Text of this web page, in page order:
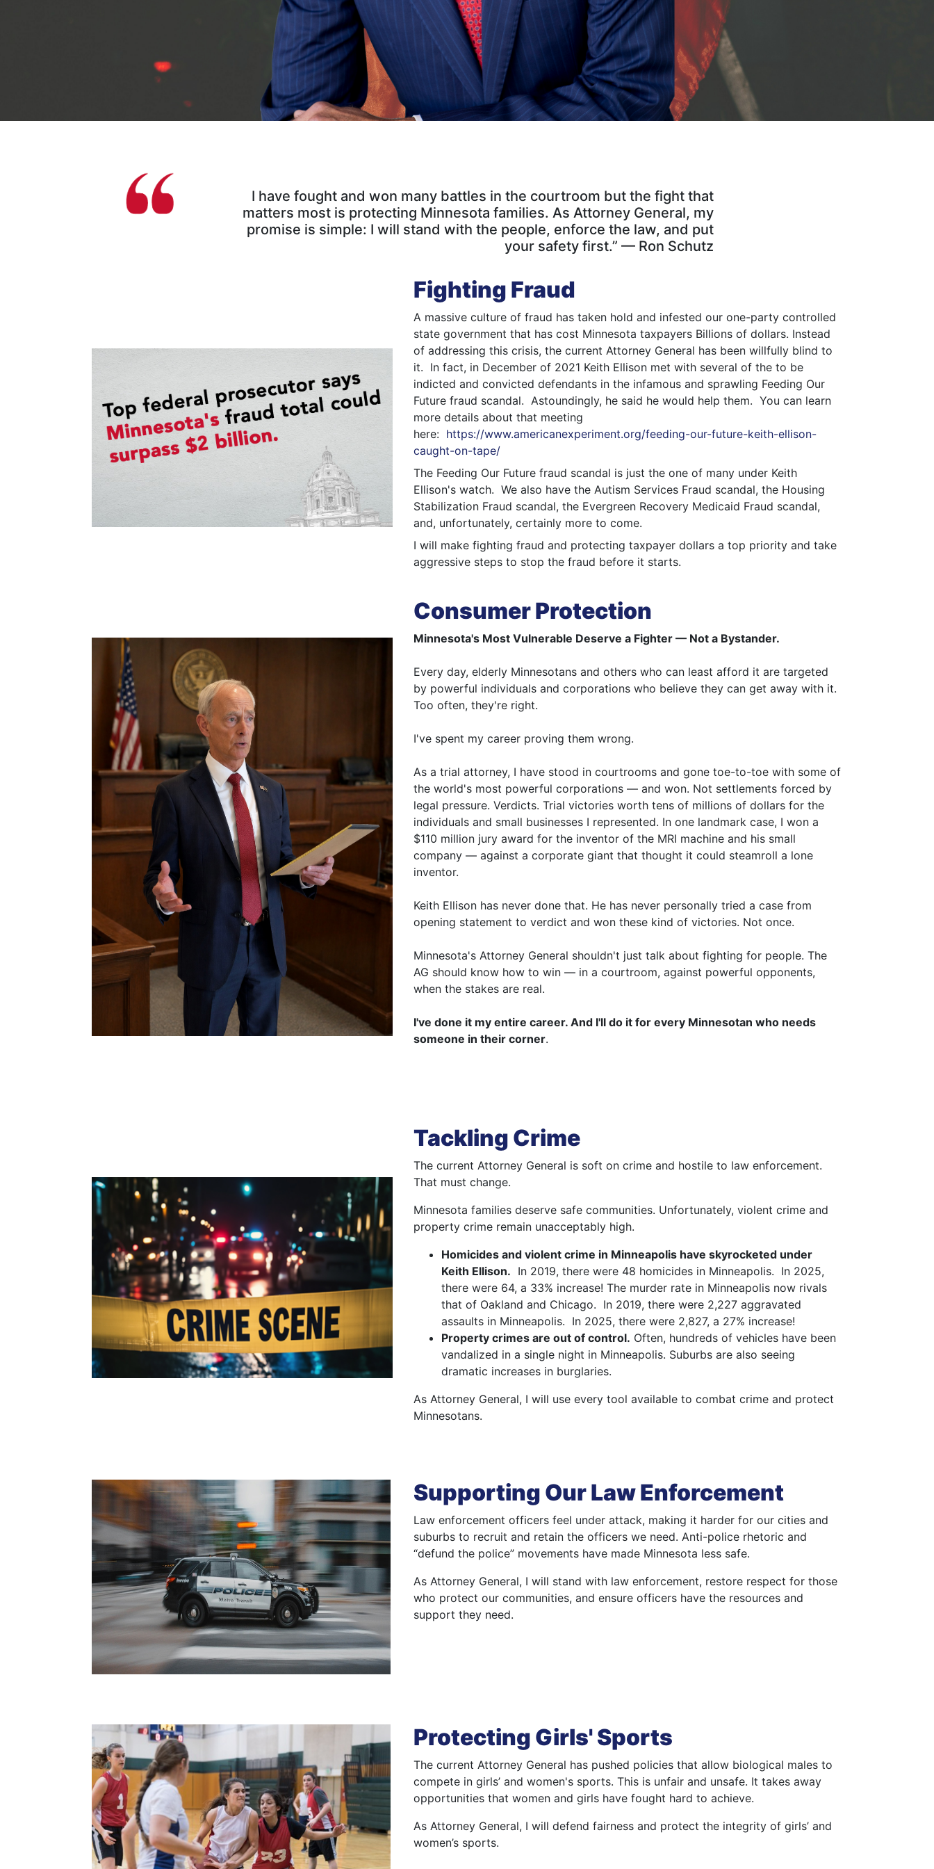
I have fought and won many battles in the courtroom but the fight that
matters most is protecting Minnesota families. As Attorney General, my
promise is simple: I will stand with the people, enforce the law, and put
your safety first.” — Ron Schutz
Fighting Fraud
A massive culture of fraud has taken hold and infested our one-party controlled
state government that has cost Minnesota taxpayers Billions of dollars. Instead
of addressing this crisis, the current Attorney General has been willfully blind to
it. In fact, in December of 2021 Keith Ellison met with several of the to be
indicted and convicted defendants in the infamous and sprawling Feeding Our
Future fraud scandal. Astoundingly, he said he would help them. You can learn
more details about that meeting
here: https://www.americanexperiment.org/feeding-our-future-keith-ellison-
caught-on-tape/
The Feeding Our Future fraud scandal is just the one of many under Keith
Ellison's watch. We also have the Autism Services Fraud scandal, the Housing
Stabilization Fraud scandal, the Evergreen Recovery Medicaid Fraud scandal,
and, unfortunately, certainly more to come.
I will make fighting fraud and protecting taxpayer dollars a top priority and take
aggressive steps to stop the fraud before it starts.
Consumer Protection
Minnesota's Most Vulnerable Deserve a Fighter — Not a Bystander.
Every day, elderly Minnesotans and others who can least afford it are targeted
by powerful individuals and corporations who believe they can get away with it.
Too often, they're right.
I've spent my career proving them wrong.
As a trial attorney, I have stood in courtrooms and gone toe-to-toe with some of
the world's most powerful corporations — and won. Not settlements forced by
legal pressure. Verdicts. Trial victories worth tens of millions of dollars for the
individuals and small businesses I represented. In one landmark case, I won a
$110 million jury award for the inventor of the MRI machine and his small
company — against a corporate giant that thought it could steamroll a lone
inventor.
Keith Ellison has never done that. He has never personally tried a case from
opening statement to verdict and won these kind of victories. Not once.
Minnesota's Attorney General shouldn't just talk about fighting for people. The
AG should know how to win — in a courtroom, against powerful opponents,
when the stakes are real.
I've done it my entire career. And I'll do it for every Minnesotan who needs
someone in their corner.
Tackling Crime
The current Attorney General is soft on crime and hostile to law enforcement.
That must change.
Minnesota families deserve safe communities. Unfortunately, violent crime and
property crime remain unacceptably high.
Homicides and violent crime in Minneapolis have skyrocketed under
Keith Ellison. In 2019, there were 48 homicides in Minneapolis. In 2025,
there were 64, a 33% increase! The murder rate in Minneapolis now rivals
that of Oakland and Chicago. In 2019, there were 2,227 aggravated
assaults in Minneapolis. In 2025, there were 2,827, a 27% increase!
Property crimes are out of control. Often, hundreds of vehicles have been
vandalized in a single night in Minneapolis. Suburbs are also seeing
dramatic increases in burglaries.
As Attorney General, I will use every tool available to combat crime and protect
Minnesotans.
Supporting Our Law Enforcement
Law enforcement officers feel under attack, making it harder for our cities and
suburbs to recruit and retain the officers we need. Anti-police rhetoric and
“defund the police” movements have made Minnesota less safe.
As Attorney General, I will stand with law enforcement, restore respect for those
who protect our communities, and ensure officers have the resources and
support they need.
Protecting Girls' Sports
The current Attorney General has pushed policies that allow biological males to
compete in girls’ and women's sports. This is unfair and unsafe. It takes away
opportunities that women and girls have fought hard to achieve.
As Attorney General, I will defend fairness and protect the integrity of girls’ and
women’s sports.